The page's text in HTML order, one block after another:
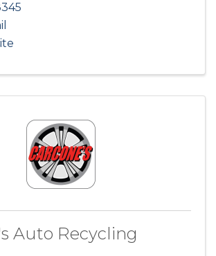
Auto Recycling